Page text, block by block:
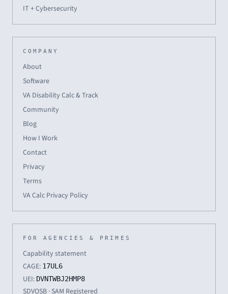
IT + Cybersecurity
COMPANY
About
Software
VA Disability Calc & Track
Community
Blog
How I Work
Contact
Privacy
Terms
VA Calc Privacy Policy
FOR AGENCIES & PRIMES
Capability statement
CAGE: 17UL6
UEI: DVNTWBJ2HMP8
SDVOSB · SAM Registered